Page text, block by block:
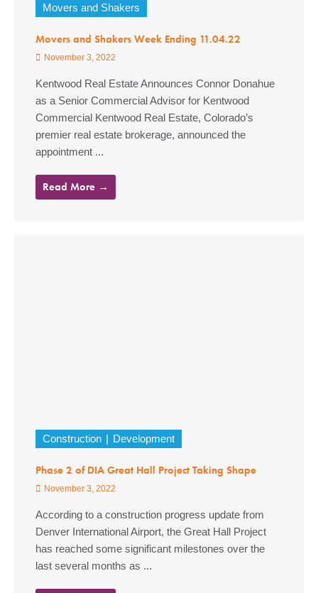
Movers and Shakers
Movers and Shakers Week Ending 11.04.22
November 3, 2022
Kentwood Real Estate Announces Connor Donahue
as a Senior Commercial Advisor for Kentwood
Commercial Kentwood Real Estate, Colorado’s
premier real estate brokerage, announced the
appointment ...
Read More →
Construction Development
Phase 2 of DIA Great Hall Project Taking Shape
November 3, 2022
According to a construction progress update from
Denver International Airport, the Great Hall Project
has reached some significant milestones over the
last several months as ...